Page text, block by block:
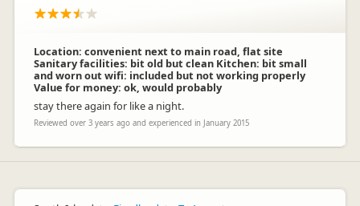
Location: convenient next to main road, flat site
Sanitary facilities: bit old but clean Kitchen: bit small
and worn out wifi: included but not working properly
Value for money: ok, would probably
stay there again for like a night.
Reviewed over 3 years ago and experienced in January 2015